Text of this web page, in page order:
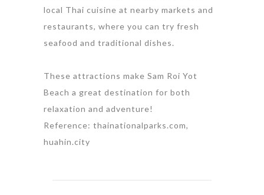
local Thai cuisine at nearby markets and
restaurants, where you can try fresh
seafood and traditional dishes.
These attractions make Sam Roi Yot
Beach a great destination for both
relaxation and adventure!
Reference: thainationalparks.com,
huahin.city